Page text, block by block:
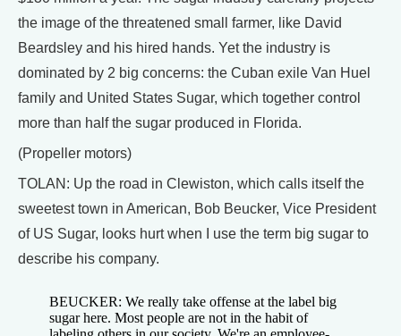
the image of the threatened small farmer, like David
Beardsley and his hired hands. Yet the industry is
dominated by 2 big concerns: the Cuban exile Van Huel
family and United States Sugar, which together control
more than half the sugar produced in Florida.
(Propeller motors)
TOLAN: Up the road in Clewiston, which calls itself the
sweetest town in American, Bob Beucker, Vice President
of US Sugar, looks hurt when I use the term big sugar to
describe his company.
BEUCKER: We really take offense at the label big
sugar here. Most people are not in the habit of